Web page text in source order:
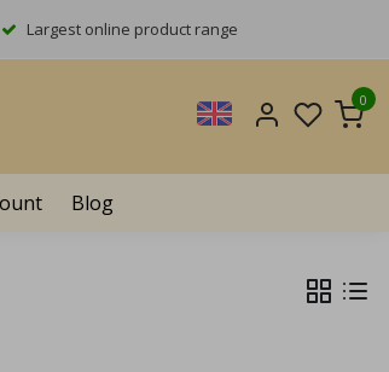
Largest online product range
0
Blog